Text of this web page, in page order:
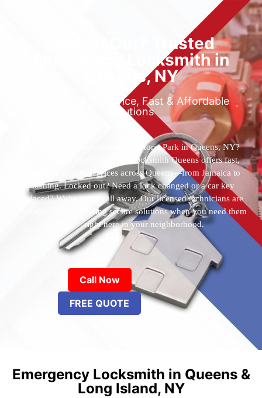
Locked Out? Trusted
Emergency Locksmith in
Queens, NY
Reliable 24/7 Service, Fast & Affordable
Solutions
Who’s the best locksmith near Astoria Park in Queens, NY?
You’ve found them. 24 Hour Locksmith Queens offers fast,
reliable locksmith services across Queens—from Jamaica to
Flushing. Locked out? Need a lock changed or a car key
replaced? We’re just a call away. Our licensed technicians are
available 24/7, providing secure solutions when you need them
most—right here in your neighborhood.
Call Now
FREE QUOTE
Emergency Locksmith in Queens &
Long Island, NY